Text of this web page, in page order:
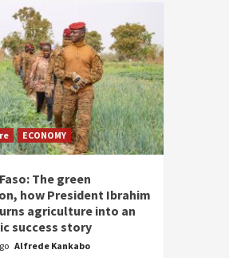
ECONOMY
The green
how President Ibrahim
agriculture into an
success story
Alfrede Kankabo